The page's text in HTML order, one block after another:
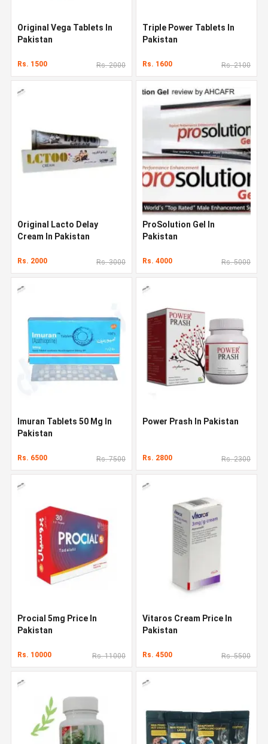
Original Vega Tablets In
Pakistan
Rs. 1500 Rs. 2000
Triple Power Tablets In
Pakistan
Rs. 1600 Rs. 2100
Original Lacto Delay
Cream In Pakistan
Rs. 2000 Rs. 3000
ProSolution Gel In
Pakistan
Rs. 4000 Rs. 5000
Imuran Tablets 50 Mg In
Pakistan
Rs. 6500 Rs. 7500
Power Prash In Pakistan
Rs. 2800 Rs. 2300
Procial 5mg Price In
Pakistan
Rs. 10000 Rs. 11000
Vitaros Cream Price In
Pakistan
Rs. 4500 Rs. 5500